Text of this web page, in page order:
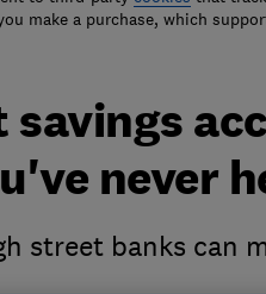
make a purchase, which
savings
never
street banks can